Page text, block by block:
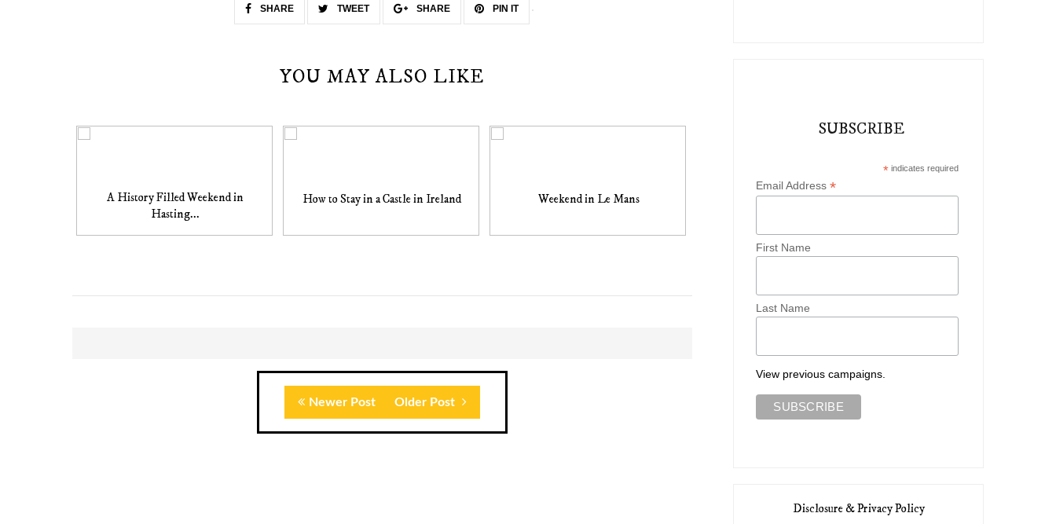
SHARE TWEET SHARE PIN IT
YOU MAY ALSO LIKE
A History Filled Weekend in
Hasting...
How to Stay in a Castle in Ireland Weekend in Le Mans
Staying in the Quaintest Village
Exploring Lacock
Newer Post Older Post
SUBSCRIBE
* indicates required
Email Address*
First Name
Last Name
View previous campaigns.
Disclosure & Privacy Policy